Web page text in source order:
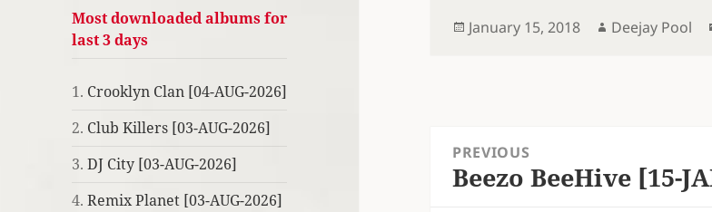
Most downloaded albums for
last 3 days
1. Crooklyn Clan [04-AUG-2026]
2. Club Killers [03-AUG-2026]
3.DJ City [03-AUG-2026]
4.Remix Planet [03-AUG-2026]
Posted
January 15, 2018 Author
Deejay Pool
navigation
PREVIOUS
Previous
Beezo BeeHive [15-